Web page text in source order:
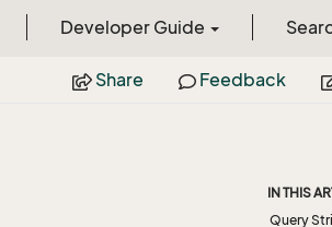
Developer Guide
Share Feedback
IN THIS
Query